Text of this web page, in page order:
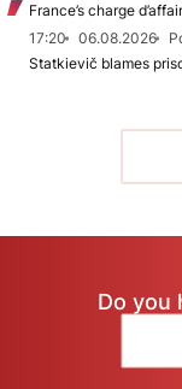
France’s charge
17:20
06.08.2026
Statkievič blames
Do you